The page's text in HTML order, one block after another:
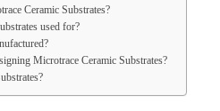
Ceramic Substrates?
used for?
Microtrace Ceramic Substrates?